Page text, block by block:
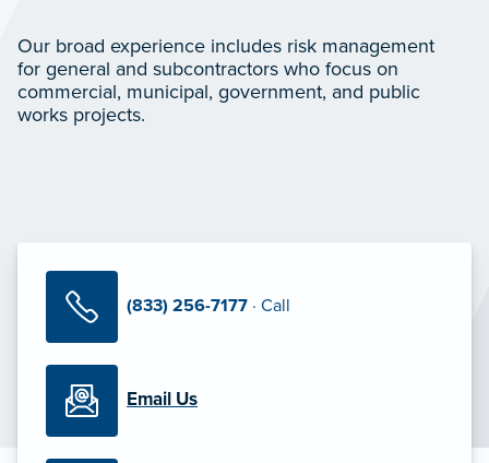
Our broad experience includes risk management
for general and subcontractors who focus on
commercial, municipal, government, and public
works projects.
(833) 256-7177 · Call
Email Us